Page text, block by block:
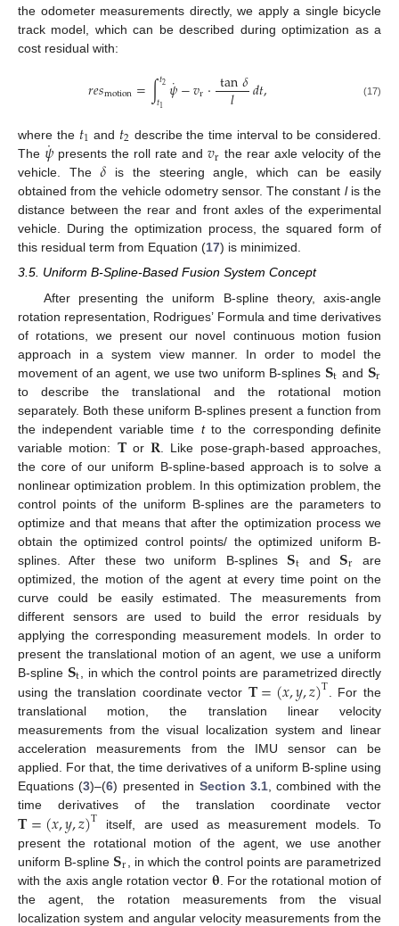
the odometer measurements directly, we apply a single bicycle
track model, which can be described during optimization as a
cost residual with:
𝑟𝑒𝑠motion=∫𝑡2
𝑡1 𝜓
˙−𝑣r·tan𝛿
𝑙 𝑑𝑡, (17)
where the 𝑡1 and 𝑡2 describe the time interval to be considered.
The 𝜓
˙ presents the roll rate and𝑣r the rear axle velocity of the
vehicle. The𝛿 is the steering angle, which can be easily
obtained from the vehicle odometry sensor. The constant lis the
distance between the rear and front axles of the experimental
vehicle. During the optimization process, the squared form of
this residual term from Equation (17) is minimized.
3.5. Uniform B-Spline-Based Fusion System Concept
After presenting the uniform B-spline theory, axis-angle
rotation representation, Rodrigues’ Formula and time derivatives
of rotations, we present our novel continuous motion fusion
approach in a system view manner. In order to model the
movement of an agent, we use two uniform B-splines 𝐒t and 𝐒r
to describe the translational and the rotational motion
separately. Both these uniform B-splines present a function from
the independent variable time tto the corresponding definite
variable motion: 𝐓or𝐑 . Like pose-graph-based approaches,
the core of our uniform B-spline-based approach is to solve a
nonlinear optimization problem. In this optimization problem, the
control points of the uniform B-splines are the parameters to
optimize and that means that after the optimization process we
obtain the optimized control points/ the optimized uniform B-
splines. After these two uniform B-splines 𝐒t and 𝐒r
are
optimized, the motion of the agent at every time point on the
curve could be easily estimated. The measurements from
different sensors are used to build the error residuals by
applying the corresponding measurement models. In order to
present the translational motion of an agent, we use a uniform
B-spline 𝐒t , in which the control points are parametrized directly
using the translation coordinate vector 𝐓=(𝑥,𝑦,𝑧)T . For the
translational motion, the translation linear velocity
measurements from the visual localization system and linear
acceleration measurements from the IMU sensor can be
applied. For that, the time derivatives of a uniform B-spline using
Equations (3)–(6) presented in Section 3.1, combined with the
time derivatives of the translation coordinate vector
𝐓=(𝑥,𝑦,𝑧)T itself, are used as measurement models. To
present the rotational motion of the agent, we use another
uniform B-spline 𝐒r
, in which the control points are parametrized
with the axis angle rotation vector 𝛉 . For the rotational motion of
the agent, the rotation measurements from the visual
localization system and angular velocity measurements from the